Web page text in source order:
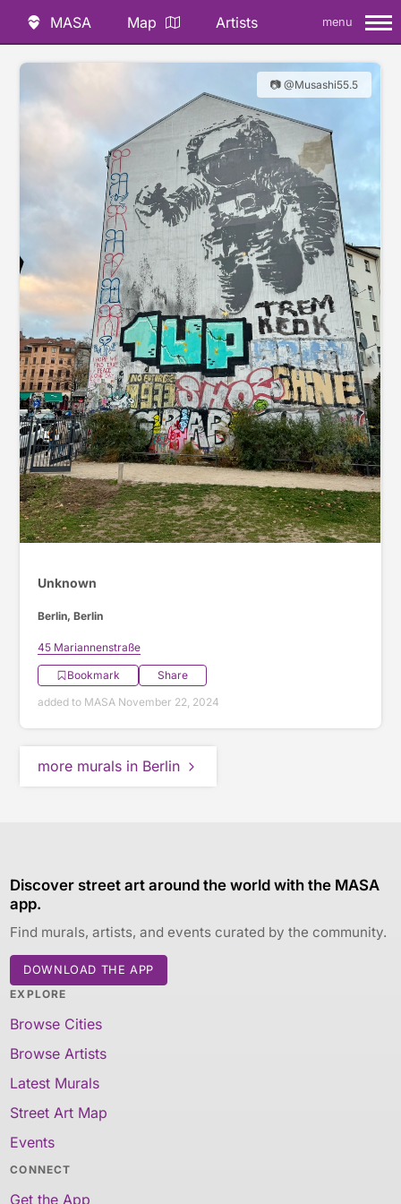
MASA Map Artists menu
📷 @Musashi55.5
Unknown
Berlin, Berlin
45 Mariannenstraße
Bookmark
Share
added to MASA November 22, 2024
more murals in Berlin
Discover street art around the world with the MASA
app.
Find murals, artists, and events curated by the community.
DOWNLOAD THE APP
EXPLORE
Browse Cities
Browse Artists
Latest Murals
Street Art Map
Events
CONNECT
Get the App